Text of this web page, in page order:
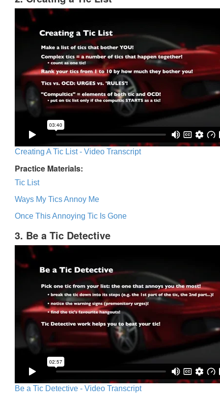
Creating A Tic List - Video Transcript
Practice Materials:
Tic List
Ways My Tics Annoy Me
Once This Annoying Tic Is Gone
3. Be a Tic Detective
Be a Tic Detective - Video Transcript